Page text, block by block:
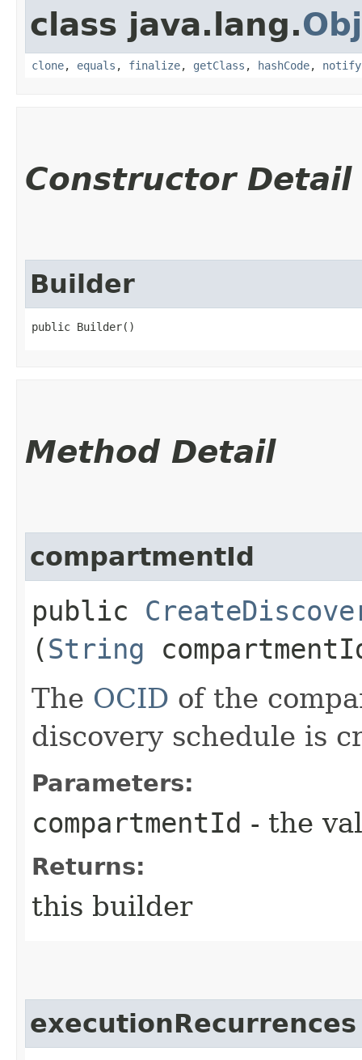
class java.lang.
clone, equals , finalize, getClass , hashCode, notify
Constructor Detail
Builder
public Builder()
Method Detail
compartmentId
public
(String
The OCID of the
discovery schedule is
Parameters:
compartmentId - the
Returns:
this builder
executionRecurrences